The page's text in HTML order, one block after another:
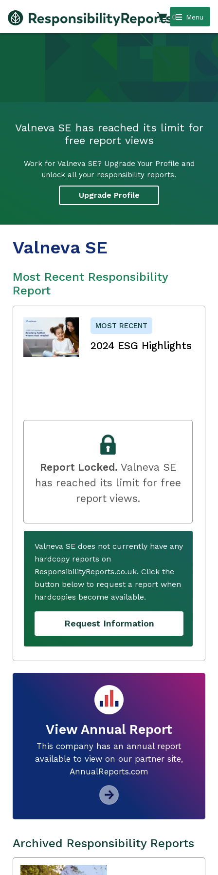
Menu
0
Valneva SE has reached its limit for
free report views
Work for Valneva SE? Upgrade Your Profile and
unlock all your responsibility reports.
Upgrade Profile
Valneva SE
Most Recent Responsibility
Report
MOST RECENT
2024 ESG Highlights
Report Locked. Valneva SE
has reached its limit for free
report views.
Valneva SE does not currently have any
hardcopy reports on
ResponsibilityReports.co.uk. Click the
button below to request a report when
hardcopies become available.
Request Information
View Annual Report
This company has an annual report
available to view on our partner site,
AnnualReports.com
Archived Responsibility Reports